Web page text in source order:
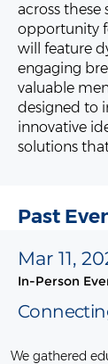
across these
opportunity
will feature
engaging
valuable
designed to
innovative
solutions
Past
Mar 11,
In-Person
We gathered